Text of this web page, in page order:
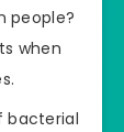
people?
when
bacterial